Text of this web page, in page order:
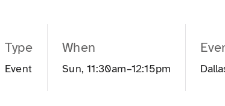
Type
Event
When
Sun, 11:30am–12:15pm